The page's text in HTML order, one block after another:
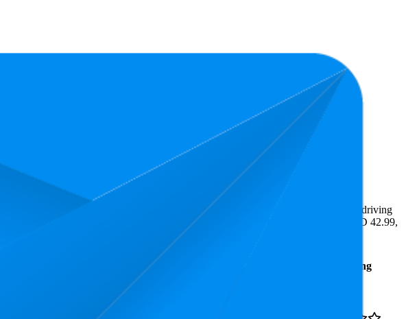
AED 42.99, and the least expensive is AED 19.99.
UAE standouts highlight shopper preferences and offer insight into what's driving
has 4.7 stars, while the lowest is 4.0 stars. In terms of pricing, the highest is AED 42.99,
Rating